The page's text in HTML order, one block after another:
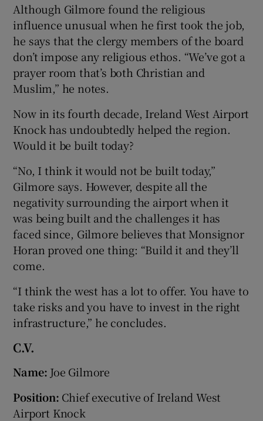
Although Gilmore found the religious
influence unusual when he first took the job,
he says that the clergy members of the board
don’t impose any religious ethos. “We’ve got a
prayer room that’s both Christian and
Muslim,” he notes.
Now in its fourth decade, Ireland West Airport
Knock has undoubtedly helped the region.
Would it be built today?
“No, I think it would not be built today,”
Gilmore says. However, despite all the
negativity surrounding the airport when it
was being built and the challenges it has
faced since, Gilmore believes that Monsignor
Horan proved one thing: “Build it and they’ll
come.
“I think the west has a lot to offer. You have to
take risks and you have to invest in the right
infrastructure,” he concludes.
C.V.
Name: Joe Gilmore
Position: Chief executive of Ireland West
Airport Knock